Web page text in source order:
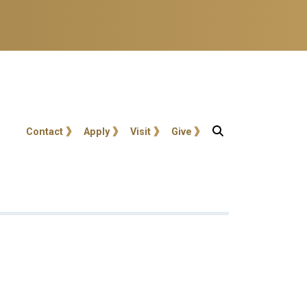
User account menu
Contact Apply Visit Give